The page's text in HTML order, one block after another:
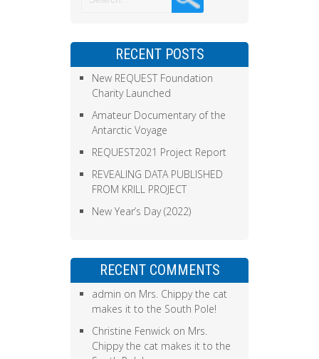
RECENT POSTS
New REQUEST Foundation
Charity Launched
Amateur Documentary of the
Antarctic Voyage
REQUEST2021 Project Report
REVEALING DATA PUBLISHED
FROM KRILL PROJECT
New Year’s Day (2022)
RECENT COMMENTS
admin on Mrs. Chippy the cat
makes it to the South Pole!
Christine Fenwick on Mrs.
Chippy the cat makes it to the